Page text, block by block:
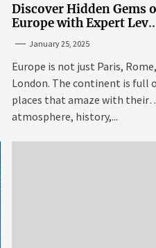
Discover Hidden Gems
Europe with Expert Lev
Avoid the Mainstream
January 25, 2025
Europe is not just Paris,
London. The continent is full
places that amaze with their
atmosphere, history,...